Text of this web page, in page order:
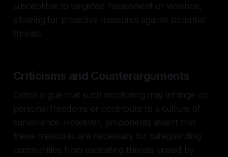
susceptible to targeted harassment or violence,
allowing for proactive measures against potential
threats.
Criticisms and Counterarguments
Critics argue that such monitoring may infringe on
personal freedoms or contribute to a culture of
surveillance. However, proponents assert that
these measures are necessary for safeguarding
communities from escalating threats posed by